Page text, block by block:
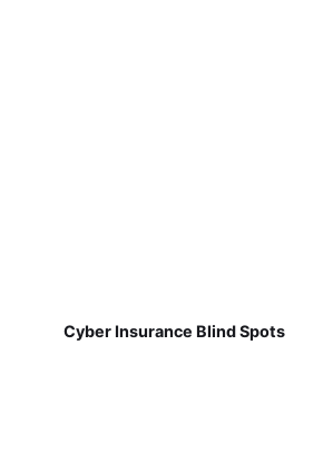
Cyber Insurance Blind Spots